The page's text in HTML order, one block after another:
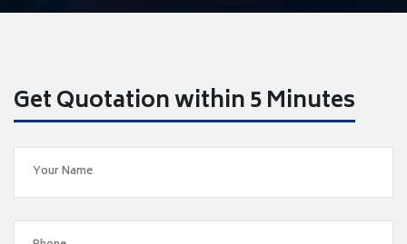
Get Quotation within 5 Minutes